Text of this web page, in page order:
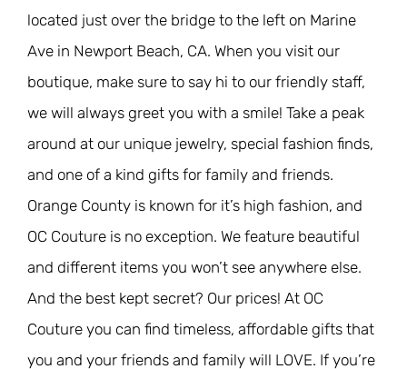
located just over the bridge to the left on Marine
Ave in Newport Beach, CA. When you visit our
boutique, make sure to say hi to our friendly staff,
we will always greet you with a smile! Take a peak
around at our unique jewelry, special fashion finds,
and one of a kind gifts for family and friends.
Orange County is known for it’s high fashion, and
OC Couture is no exception. We feature beautiful
and different items you won’t see anywhere else.
And the best kept secret? Our prices! At OC
Couture you can find timeless, affordable gifts that
you and your friends and family will LOVE. If you’re